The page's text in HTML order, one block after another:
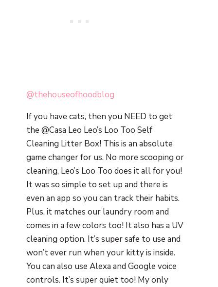
@thehouseofhoodblog
If you have cats, then you NEED to get
the @Casa Leo Leo’s Loo Too Self
Cleaning Litter Box! This is an absolute
game changer for us. No more scooping or
cleaning, Leo’s Loo Too does it all for you!
It was so simple to set up and there is
even an app so you can track their habits.
Plus, it matches our laundry room and
comes in a few colors too! It also has a UV
cleaning option. It’s super safe to use and
won’t ever run when your kitty is inside.
You can also use Alexa and Google voice
controls. It’s super quiet too! My only